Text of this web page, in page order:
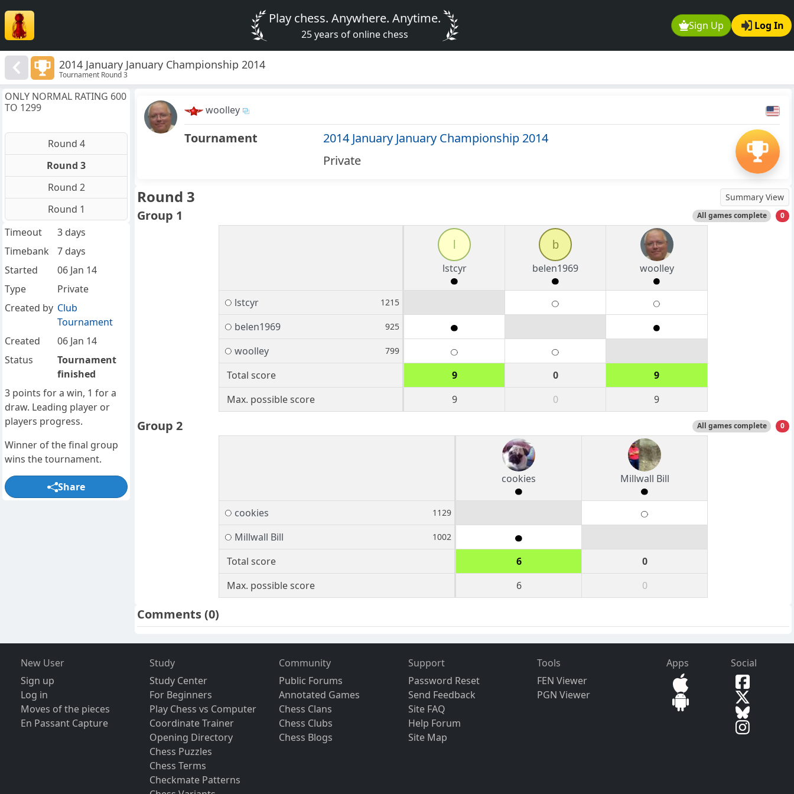
Sign Up Log In
Play chess. Anywhere. Anytime.
25 years of online chess
2014 January January Championship 2014
Tournament Round 3
woolley
Tournament
2014 January January Championship 2014
Private
Round 3 Summary View
Group 1 All games complete 0
lstcyr
b
belen1969
woolley
lstcyr 1215
belen1969 925
woolley 799
Total score 9 0
9
Max. possible score
9 0 9
Group 2 All games complete 0
cookies Millwall Bill
cookies 1129
Millwall Bill 1002
Total score 6
0
Max. possible score
6 0
Comments(0)
ONLY NORMAL RATING 600
TO 1299
Round 4
Round 3
Round 2
Round 1
Timeout
3 days
Timebank
7 days
Started
06 Jan 14
Type
Private
Created by Club
Tournament
Created
06 Jan 14
Status
Tournament
finished
3 points for a win, 1 for a
draw. Leading player or
players progress.
Winner of the final group
wins the tournament.
Share
New User
Sign up
Log in
Moves of the pieces
En Passant Capture
Study
Study Center
For Beginners
Play Chess vs Computer
Coordinate Trainer
Opening Directory
Chess Puzzles
Chess Terms
Checkmate Patterns
Community
Public Forums
Annotated Games
Chess Clans
Chess Clubs
Chess Blogs
Support
Password Reset
Send Feedback
Site FAQ
Help Forum
Site Map
Tools
FEN Viewer
PGN Viewer
Apps Social